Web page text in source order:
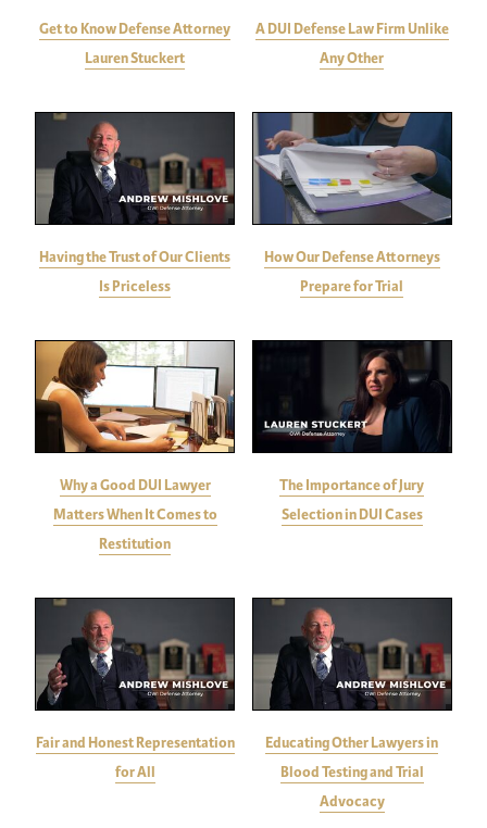
Get to Know Defense Attorney
Lauren Stuckert
A DUI Defense Law Firm Unlike
Any Other
Having the Trust of Our Clients
Is Priceless
How Our Defense Attorneys
Prepare for Trial
Why a Good DUI Lawyer
Matters When It Comes to
Restitution
The Importance of Jury
Selection in DUI Cases
Fair and Honest Representation
for All
Educating Other Lawyers in
Blood Testing and Trial
Advocacy